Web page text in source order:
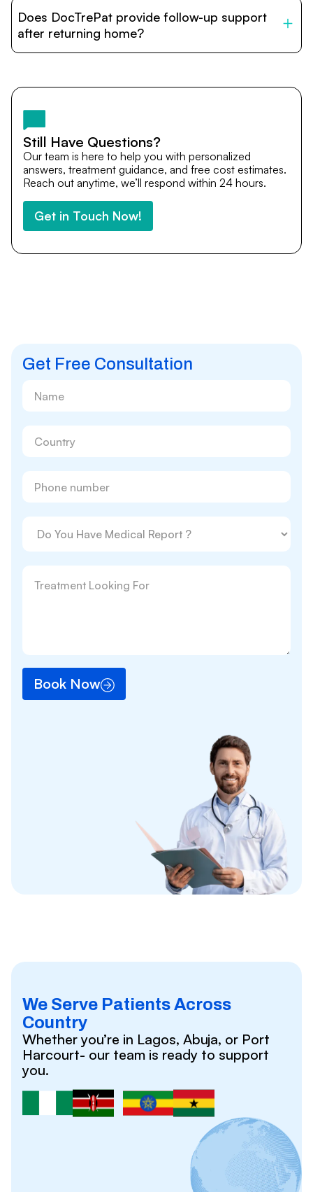
provide end-to-end support from medical opinions and
cost estimates to visa assistance, travel coordination,
and personalized care until recovery.
Does DocTrePat provide follow-up support
after returning home?
team remains available to answer questions, share
after you return home.
Still Have Questions?
Our team is here to help you with personalized
answers, treatment guidance, and free cost estimates.
Reach out anytime, we’ll respond within 24 hours.
Get in Touch Now!
Get Free Consultation
Book Now
We Serve Patients Across
Country
Whether you’re in Lagos, Abuja, or Port
Harcourt- our team is ready to support
you.